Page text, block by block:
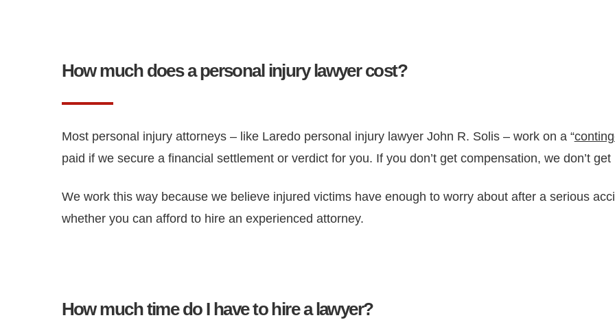
How much does a personal injury lawyer cost?
Most personal injury attorneys – like Laredo personal injury lawyer John R. Solis – work on a “
paid if we secure a financial settlement or verdict for you. If you don’t get compensation, we don’t get
We work this way because we believe injured victims have enough to worry about after a serious
whether you can afford to hire an experienced attorney.
How much time do I have to hire a lawyer?